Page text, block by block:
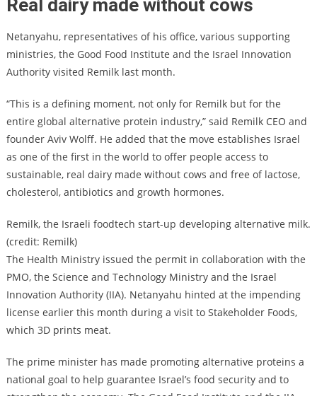
Real dairy made without cows
Netanyahu, representatives of his office, various supporting
ministries, the Good Food Institute and the Israel Innovation
Authority visited Remilk last month.
“This is a defining moment, not only for Remilk but for the
entire global alternative protein industry,” said Remilk CEO and
founder Aviv Wolff. He added that the move establishes Israel
as one of the first in the world to offer people access to
sustainable, real dairy made without cows and free of lactose,
cholesterol, antibiotics and growth hormones.
Remilk, the Israeli foodtech start-up developing alternative milk.
(credit: Remilk)
The Health Ministry issued the permit in collaboration with the
PMO, the Science and Technology Ministry and the Israel
Innovation Authority (IIA). Netanyahu hinted at the impending
license earlier this month during a visit to Stakeholder Foods,
which 3D prints meat.
The prime minister has made promoting alternative proteins a
national goal to help guarantee Israel’s food security and to